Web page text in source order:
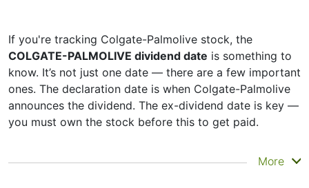
If you're tracking Colgate-Palmolive stock, the
COLGATE-PALMOLIVE dividend date is something to
know. It’s not just one date — there are a few important
ones. The declaration date is when Colgate-Palmolive
announces the dividend. The ex-dividend date is key —
you must own the stock before this to get paid.
The record date is when Colgate-Palmolive checks its
More